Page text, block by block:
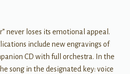
never loses its emotional appeal.
include new engravings of
CD with full orchestra. In the
song in the designated key: voice